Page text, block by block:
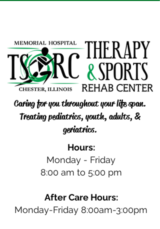
Caring for you throughout your life span.
Treating pediatrics, youth, adults, &
geriatrics.
Hours:
Monday - Friday
8:00 am to 5:00 pm
After Care Hours:
Monday-Friday 8:00am-3:00pm